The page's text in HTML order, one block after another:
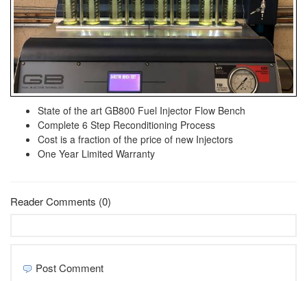
State of the art GB800 Fuel Injector Flow Bench
Complete 6 Step Reconditioning Process
Cost is a fraction of the price of new Injectors
One Year Limited Warranty
Reader Comments (0)
Post Comment